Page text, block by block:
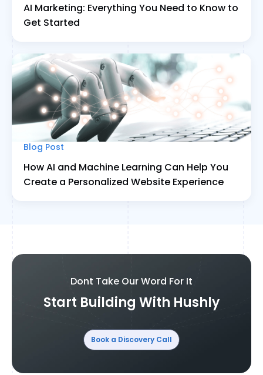
AI Marketing: Everything You Need to Know to
Get Started
Blog Post
How AI and Machine Learning Can Help You
Create a Personalized Website Experience
Dont Take Our Word For It
Start Building With Hushly
Book a Discovery Call